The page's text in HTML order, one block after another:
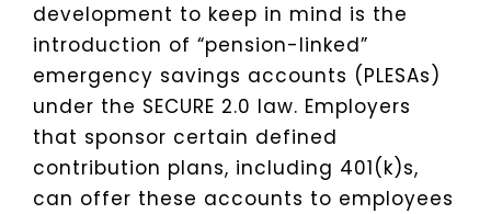
development to keep in mind is the
introduction of “pension-linked”
emergency savings accounts (PLESAs)
under the SECURE 2.0 law. Employers
that sponsor certain defined
contribution plans, including 401(k)s,
can offer these accounts to employees